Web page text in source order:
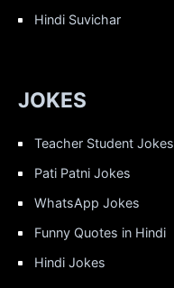
Hindi Suvichar
JOKES
Teacher Student Jokes
Pati Patni Jokes
WhatsApp Jokes
Funny Quotes in Hindi
Hindi Jokes